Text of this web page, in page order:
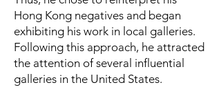
Hong Kong negatives and began
exhibiting his work in local galleries.
Following this approach, he attracted
the attention of several influential
galleries in the United States.